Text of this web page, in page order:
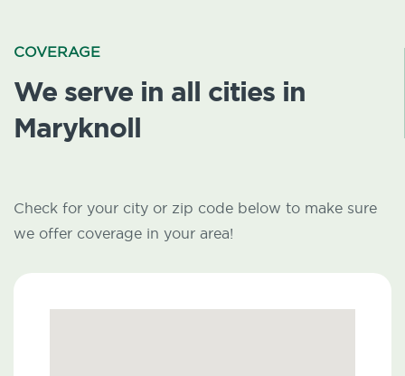
COVERAGE
We serve in all cities in
Maryknoll
Check for your city or zip code below to make sure
we offer coverage in your area!